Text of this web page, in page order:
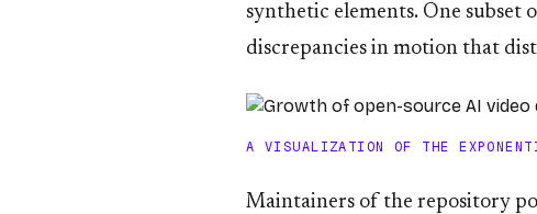
synthetic elements. One
discrepancies in motion that
A VISUALIZATION OF THE
Maintainers of the repository